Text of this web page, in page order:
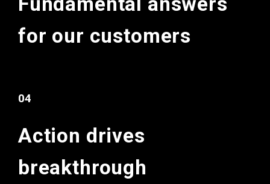
for our customers
04
Action drives
breakthrough